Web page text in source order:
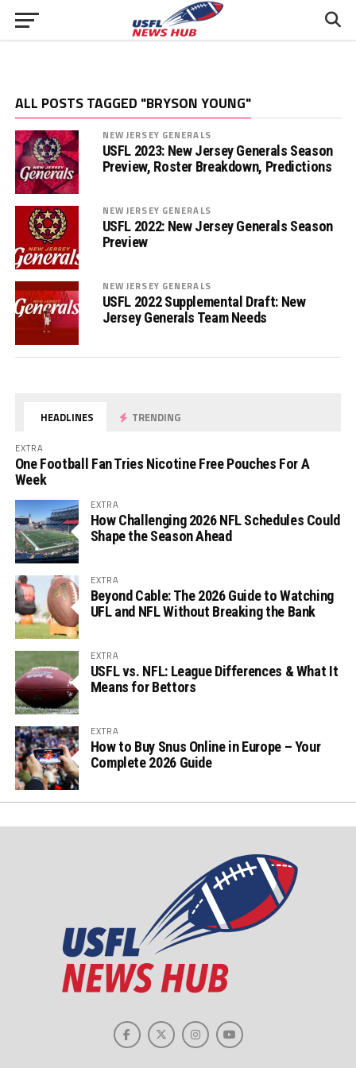
ALL POSTS TAGGED "BRYSON YOUNG"
NEW JERSEY GENERALS
USFL 2023: New Jersey Generals Season
Preview, Roster Breakdown, Predictions
NEW JERSEY GENERALS
USFL 2022: New Jersey Generals Season
Preview
NEW JERSEY GENERALS
USFL 2022 Supplemental Draft: New
Jersey Generals Team Needs
HEADLINES TRENDING
EXTRA
One Football Fan Tries Nicotine Free Pouches For A
Week
EXTRA
How Challenging 2026 NFL Schedules Could
Shape the Season Ahead
EXTRA
Beyond Cable: The 2026 Guide to Watching
UFL and NFL Without Breaking the Bank
EXTRA
USFL vs. NFL: League Differences & What It
Means for Bettors
EXTRA
How to Buy Snus Online in Europe – Your
Complete 2026 Guide